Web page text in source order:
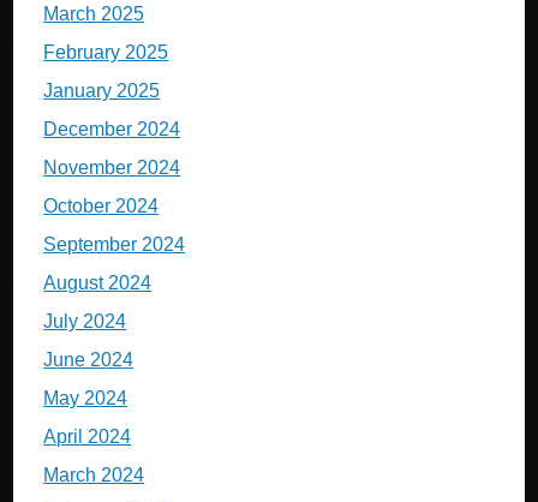
March 2025
February 2025
January 2025
December 2024
November 2024
October 2024
September 2024
August 2024
July 2024
June 2024
May 2024
April 2024
March 2024